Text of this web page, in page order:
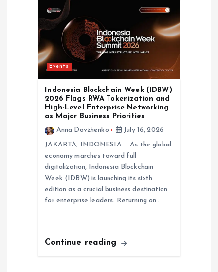
Events
Indonesia Blockchain Week (IDBW)
2026 Flags RWA Tokenization and
High-Level Enterprise Networking
as Major Business Priorities
Anna Dovzhenko
July 16, 2026
JAKARTA, INDONESIA — As the global
economy marches toward full
digitalization, Indonesia Blockchain
Week (IDBW) is launching its sixth
edition as a crucial business destination
for enterprise leaders. Returning on…
Continue reading